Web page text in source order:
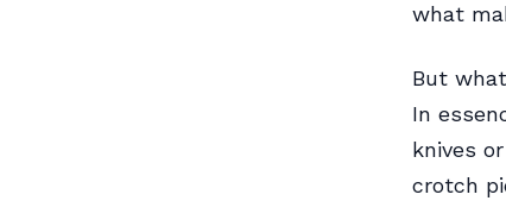
what
But
In
knives
crotch